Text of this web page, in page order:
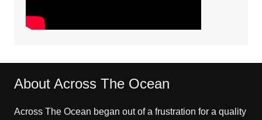
About Across The Ocean
Across The Ocean began out of a frustration for a quality